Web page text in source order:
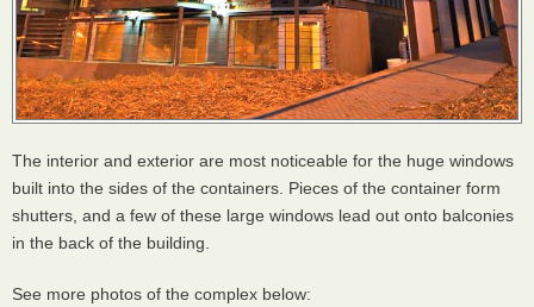
The interior and exterior are most noticeable for the huge windows
built into the sides of the containers. Pieces of the container form
shutters, and a few of these large windows lead out onto balconies
in the back of the building.
See more photos of the complex below: